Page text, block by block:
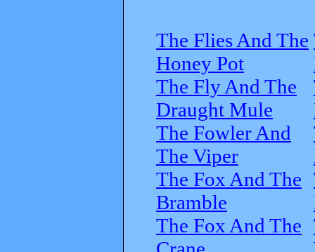
The Flies And The
Honey Pot
The Fly And The
Draught Mule
The Fowler And
The Viper
The Fox And The
Bramble
The Fox And The